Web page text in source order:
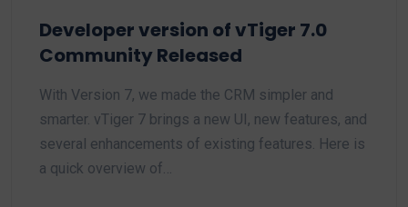
Developer version of vTiger 7.0
Community Released
With Version 7, we made the CRM simpler and
smarter. vTiger 7 brings a new UI, new features, and
several enhancements of existing features. Here is
a quick overview of…